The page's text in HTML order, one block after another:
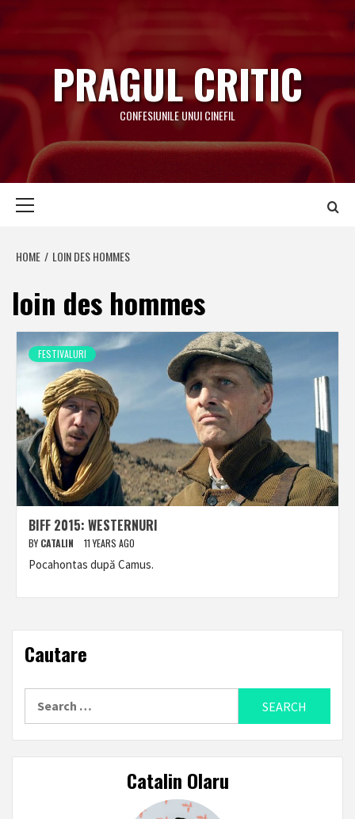
to
content
PRAGUL CRITIC
CONFESIUNILE UNUI CINEFIL
HOME LOIN DES HOMMES
loin des hommes
FESTIVALURI
BIFF 2015: WESTERNURI
BY CATALIN 11 YEARS AGO
Pocahontas după Camus.
Cautare
Catalin Olaru